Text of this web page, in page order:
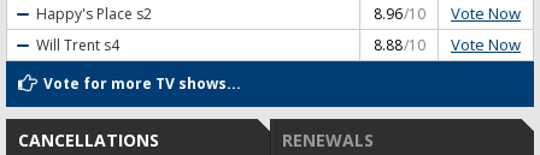
Happy's Place s2 8.96/10 Vote Now
Will Trent s4 8.88/10 Vote Now
Vote for more TV shows...
CANCELLATIONS RENEWALS